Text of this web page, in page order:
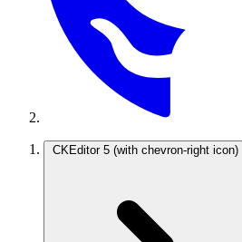
CKEditor 5 (with chevron-right icon)